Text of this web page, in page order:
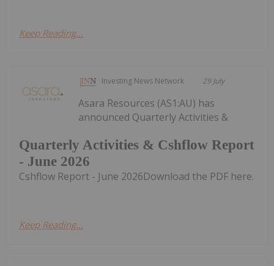
Keep Reading...
Investing News Network 29 July
Quarterly Activities & Cshflow Report
- June 2026
Asara Resources (AS1:AU) has
announced Quarterly Activities &
Cshflow Report - June 2026Download the PDF here.
Keep Reading...